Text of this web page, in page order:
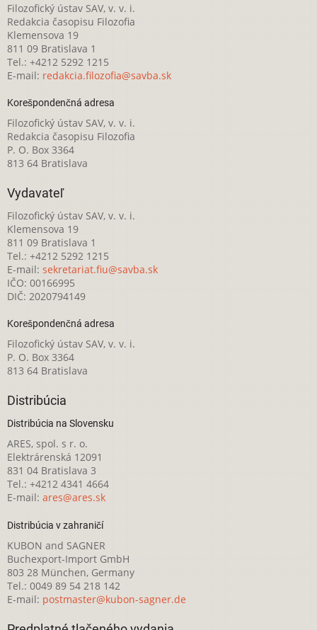
Filozofický ústav SAV, v. v. i.
Redakcia časopisu Filozofia
Klemensova 19
811 09 Bratislava 1
Tel.: +4212 5292 1215
E-mail: redakcia.filozofia@savba.sk
Korešpondenčná adresa
Filozofický ústav SAV, v. v. i.
Redakcia časopisu Filozofia
P. O. Box 3364
813 64 Bratislava
Vydavateľ
Filozofický ústav SAV, v. v. i.
Klemensova 19
811 09 Bratislava 1
Tel.: +4212 5292 1215
E-mail: sekretariat.fiu@savba.sk
IČO: 00166995
DIČ: 2020794149
Korešpondenčná adresa
Filozofický ústav SAV, v. v. i.
P. O. Box 3364
813 64 Bratislava
Distribúcia
Distribúcia na Slovensku
ARES, spol. s r. o.
Elektrárenská 12091
831 04 Bratislava 3
Tel.: +4212 4341 4664
E-mail: ares@ares.sk
Distribúcia v zahraničí
KUBON and SAGNER
Buchexport-Import GmbH
803 28 München, Germany
Tel.: 0049 89 54 218 142
E-mail: postmaster@kubon-sagner.de